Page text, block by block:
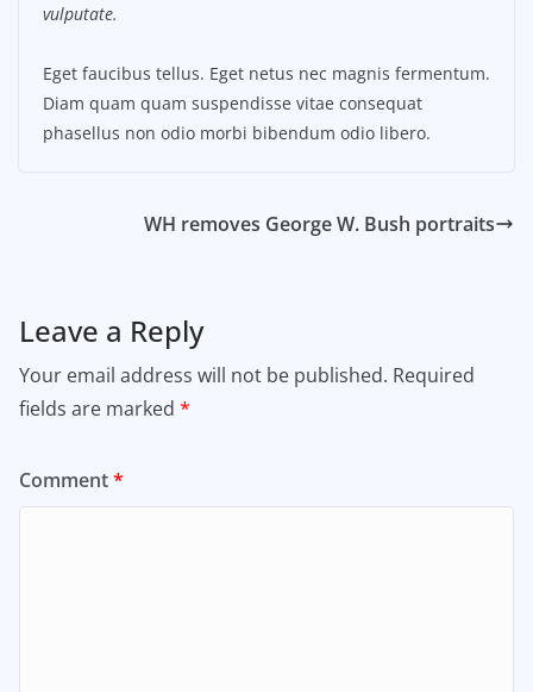
vulputate.
Eget faucibus tellus. Eget netus nec magnis fermentum.
Diam quam quam suspendisse vitae consequat
phasellus non odio morbi bibendum odio libero.
WH removes George W. Bush portraits
Leave a Reply
Your email address will not be published. Required
fields are marked *
Comment*